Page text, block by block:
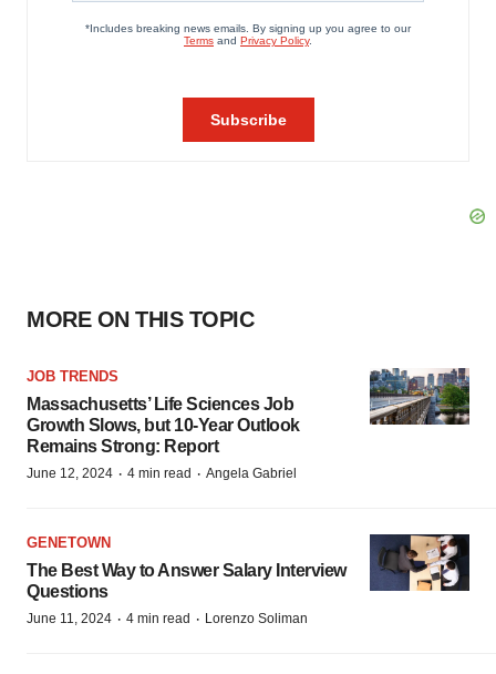
MORE ON THIS TOPIC
JOB TRENDS
Massachusetts’ Life Sciences Job
Growth Slows, but 10-Year Outlook
Remains Strong: Report
June 12, 2024 · 4 min read · Angela Gabriel
GENETOWN
The Best Way to Answer Salary Interview
Questions
June 11, 2024 · 4 min read · Lorenzo Soliman